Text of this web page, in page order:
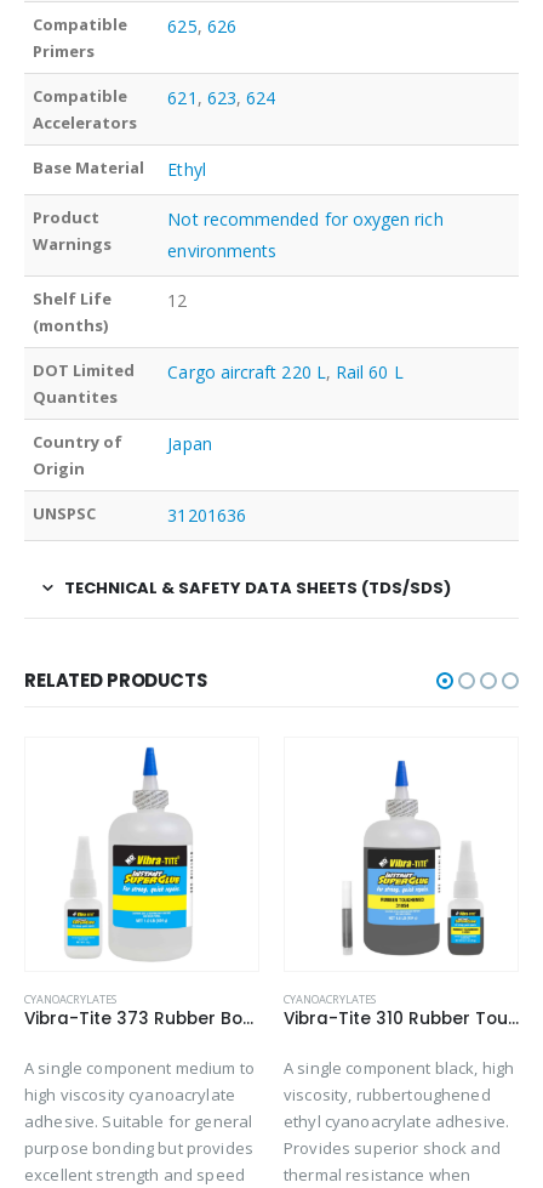
Compatible
Primers
625, 626
Compatible
Accelerators
621 , 623,624
Base Material Ethyl
Product
Warnings
Not recommended for oxygen rich
environments
Shelf Life
(months)
12
DOT Limited
Quantites
Cargo aircraft 220 L, Rail 60 L
Country of
Origin
Japan
UNSPSC 31201636
TECHNICAL & SAFETY DATA SHEETS (TDS/SDS)
RELATED PRODUCTS
CYANOACRYLATES
Vibra-Tite 373 Rubber Bonding – Gap Filling Cyanoacrylate
A single component medium to
high viscosity cyanoacrylate
adhesive. Suitable for general
purpose bonding but provides
excellent strength and speed
CYANOACRYLATES
Vibra-Tite 310 Rubber Toughened – Gap Filling Cyanoacrylate
A single component black, high
viscosity, rubbertoughened
ethyl cyanoacrylate adhesive.
Provides superior shock and
thermal resistance when